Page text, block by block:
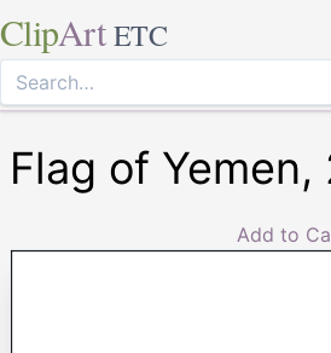
ClipArt ETC
Flag of
Add to